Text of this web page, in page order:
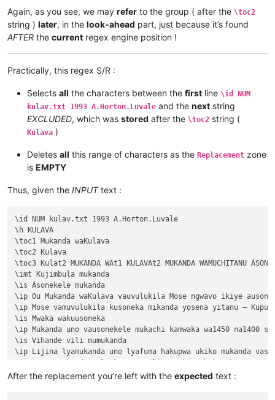
Again, as you see, we may refer to the group ( after the \toc2
string ) later, in the look-ahead part, just because it’s found
AFTER the current regex engine position !
Practically, this regex S/R :
Selects all the characters between the first line \id NUM
kulav.txt 1993 A.Horton.Luvale and the next string
EXCLUDED, which was stored after the \toc2 string (
Kulava )
Deletes all this range of characters as the Replacement zone
is EMPTY
Thus, given the INPUTtext :
\id NUM kulav.txt 1993 A.Horton.Luvale
\h KULAVA
\toc1 Mukanda waKulava
\toc2 Kulava
\toc3 Kulat2 MUKANDA WAt1 KULAVAt2 MUKANDA WAMUCHITANU
\imt Kujimbula mukanda
\is Ásonekele mukanda
\ip Ou Mukanda waKulava vauvulukila Mose ngwavo ikiye
\ip Mose vamuvulukila kusoneka mikanda yosena yitanu —
\is Mwaka wakuusoneka
\ip Mukanda uno vausonekele mukachi kamwaka wa1450 na1400
\is Vihande vili mumukanda
\ip Lijina lyamukanda uno lyafuma hakupwa ukiko mukanda
\ili KUPUTUKA — wapwa mukanda wavuluka tengeso
After the replacement you’re left with the expected text :